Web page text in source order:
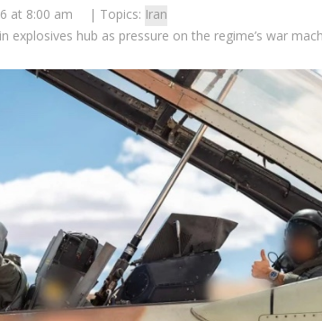
at 8:00 am | Topics: Iran
explosives hub as pressure on the regime’s war
Middle East
Qatar is the enemy, insists
Bennett ahead of Israeli election